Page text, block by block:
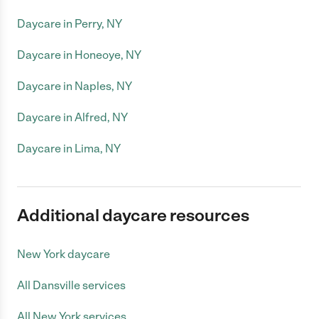
Daycare in Perry, NY
Daycare in Honeoye, NY
Daycare in Naples, NY
Daycare in Alfred, NY
Daycare in Lima, NY
Additional daycare resources
New York daycare
All Dansville services